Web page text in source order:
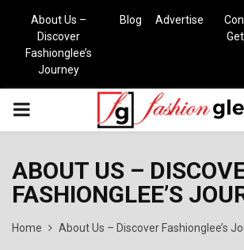
About Us –
Discover
Fashionglee’s
Journey
Blog Advertise
PRIMARY
ABOUT US –
FASHIONGLEE’S
Home About Us – Discover Fashionglee’s